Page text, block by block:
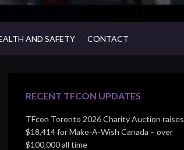
AND SAFETY CONTACT
RECENT TFCON UPDATES
TFcon Toronto 2026 Charity Auction raises
$18,414 for Make-A-Wish Canada – over
$100,000 all time